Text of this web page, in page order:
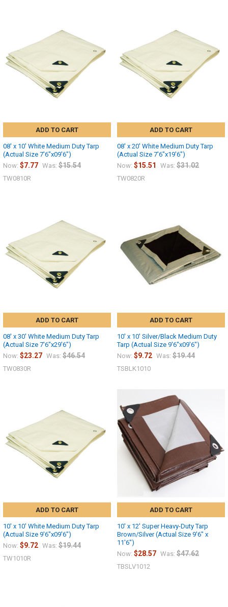
ADD TO CART
08' x 10' White Medium Duty Tarp
(Actual Size 7'6"x09'6")
Now: $7.77 Was: $15.54
TW0810R
ADD TO CART
08' x 20' White Medium Duty Tarp
(Actual Size 7'6"x19'6")
Now: $15.51 Was: $31.02
TW0820R
ADD TO CART
08' x 30' White Medium Duty Tarp
(Actual Size 7'6"x29'6")
Now: $23.27 Was: $46.54
TW0830R
ADD TO CART
10' x 10' Silver/Black Medium Duty
Tarp (Actual Size 9'6"x09'6")
Now: $9.72 Was: $19.44
TSBLK1010
ADD TO CART
10' x 10' White Medium Duty Tarp
(Actual Size 9'6"x09'6")
Now: $9.72 Was: $19.44
TW1010R
ADD TO CART
10' x 12' Super Heavy-Duty Tarp
Brown/Silver (Actual Size 9'6" x
11'6")
Now: $28.57 Was: $47.62
TBSLV1012
10% OFF